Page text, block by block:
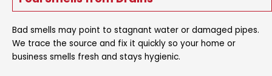
Bad smells may point to stagnant water or damaged pipes.
We trace the source and fix it quickly so your home or
business smells fresh and stays hygienic.